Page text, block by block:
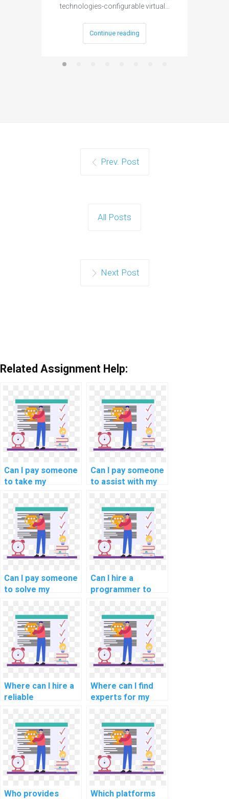
technologies-configurable virtual…
Continue reading
Prev. Post
All Posts
Next Post
Related Assignment Help:
Can I pay someone
to take my
assignments on
blockchain
scalability
solutions?
Can I pay someone
to assist with my
forensics
programming
assignment?
Can I pay someone
to solve my
assignments on
computer-based
music
composition?
Can I hire a
programmer to
assignment?
Where can I hire a
reliable
my mobile app
development
assignment?
Where can I find
experts for my
programming
assignment?
Who provides
Which platforms